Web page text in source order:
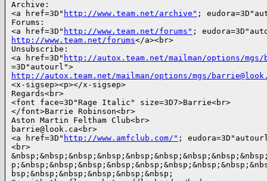
Archive:
<a href=3D" http://www.team.net/archive" ;
Forums:
<a href=3D" http://www.team.net/forums"
http://www.team.net/forums</a><br>
Unsubscribe:
<a href=3D" http://autox.team.net/mailman/options/mgs/
http://autox.team.net/mailman/options/mgs/
<x-sigsep><p></x-sigsep>
Regards<br>
<font face=3D"Rage Italic" size=3D7>Barrie<br>
</font>Barrie Robinson<br>
Aston Martin Feltham Club<br>
barrie@look.ca<br>
<a href=3D" http://www.amfclub.com/" ; eudora=3D"autourl">www.AMFClub.com</a>
<br>
&nbsp;&nbsp;&nbsp;&nbsp;&nbsp;&nbsp;&nbsp;&nbsp;&nbsp;&nbsp;&nbsp;&nbsp;&nbs=
p;&nbsp;&nbsp;&nbsp;&nbsp;&nbsp;&nbsp;&nbsp;&nbsp;&nbsp;&nbsp;&nbsp;&nbsp;&n=
bsp;&nbsp;&nbsp;&nbsp;&nbsp;&nbsp;
Go with the flow - but paddle hard </body>
</html>

--=====================_688365674==.ALT--

--=====================_688365674==.REL
 x-mac-type="4A504547"; x-mac-creator="4A565752"
Content-ID: <7.1.0.9.0.20160403104421.046b9dc0@look.ca.0>
Content-Transfer-Encoding: base64
Content-Disposition: inline; filename="clip_image002.jpg"

/9j/4AAQSkZJRgABAQEAYABgAAD/2wBDAAoHBwgHBgoICAgLCgoLDhgQDg0NDh0VFhEYIx8lJCIf
IiEmKzcvJik0KSEiMEExNDk7Pj4+JS5ESUM8SDc9Pjv/2wBDAQoLCw4NDhwQEBw7KCIoOzs7Ozs7
Ozs7Ozs7Ozs7Ozs7Ozs7Ozs7Ozs7Ozs7Ozs7Ozs7Ozs7Ozs7Ozs7Ozs7Ozv/wAARCABsAIMDASIA
AhEBAxEB/8QAHwAAAQUBAQEBAQEAAAAAAAAAAAECAwQFBgcICQoL/8QAtRAAAgEDAwIEAwUFBAQA
AAF9AQIDAAQRBRIhMUEGE1FhByJxFDKBkaEII0KxwRVS0fAkM2JyggkKFhcYGRolJicoKSo0NTY3
ODk6Q0RFRkdISUpTVFVWV1hZWmNkZWZnaGlqc3R1dnd4eXqDhIWGh4iJipKTlJWWl5iZmqKjpKWm
p6ipqrKztLW2t7i5usLDxMXGx8jJytLT1NXW19jZ2uHi4+Tl5ufo6erx8vP09fb3+Pn6/8QAHwEA
AwEBAQEBAQEBAQAAAAAAAAECAwQFBgcICQoL/8QAtREAAgECBAQDBAcFBAQAAQJ3AAECAxEEBSEx
BhJBUQdhcRMiMoEIFEKRobHBCSMzUvAVYnLRChYkNOEl8RcYGRomJygpKjU2Nzg5OkNERUZHSElK
U1RVVldYWVpjZGVmZ2hpanN0dXZ3eHl6goOEhYaHiImKkpOUlZaXmJmaoqOkpaanqKmqsrO0tba3
uLm6wsPExcbHyMnK0tPU1dbX2Nna4uPk5ebn6Onq8vP09fb3+Pn6/9oADAMBAAIRAxEAPwDnl5IF
WFwOtMWPJ6Ur/IuaGxItRyqo61Kt3F08xf8Avqua1C6fymUNjccVmqGxkdB1rLmuacp3i3KHow/O
n+cOnU1wYYjuR+NPE0i9JWH0ai7HY7veMDNLvrhvtVwOk8n/AH2aPtl0f+XmX/vs0+YLHatL6VGZ
FPU1xhuJz1nk/wC+zUZkc9ZGP/AjSuOx2LXKJ951/Oonv7cf8tkH/AhXHs6j7zVE88S980XYWR2Q
1e0U/NcIPfNSf2vpzYU3UeT3zXASX8S9FJqWGTzoQ+MZo1FZHohjDr0qtNDjPFSaXL52nW8jc5jG
anliJBPGKBoyGh+Y8UVcMfNFTcY1VAyaq3TECrXIBqpeH92aub0M4rUw71slR7k1Pplus7lGGVPU
VVuTmQewrY8OxgyliMgCpgtip7FoaDbSD/VEfQmmP4ct+xkX8a6qKIbAcULbjcSec1tddjLXucl/
wjMZ6TOKQ+GU/wCe7/lXZi2U9qU2iegp+72D3u5xX/CNxd5pKafD0A6tIfxrtTZp/dFNNqmPuijT
sGvc4z/hHrX/AJ5MfqTTJdBgVTttl/GuzNuo7VXnhAU4FJsaR5zdaSEkbESgfSq9tHsiZD/CxFdX
qMY3txXNkYnlX/az+lc6k2zdqx1/h7LaTF7Ej9a1OVBrJ8Kvu050P8Ehrada0sZ31KTLyeKKm2mi
iw7lZ0zGCKyr0kKR+VaYcquD0rK1NsDjuaJ7ChuYkxzMfaui8Nxkgkd8VzRO6Vj711vhxcW4PvRB
BPY6ROFxUqY6UxcMtOXIOG/A1TIRMoqXbxUa/rUgPaqQhCtRlamppFOwFaRaqzj5TV5xVSccGpaG
mctqIxIa5qUYvZR7A11GqDElczccX5/2krnjubvY6Twgci5j9CDXSOmRXLeEXxqE0f8Aejz+R/8A
r11pHFdC2MXuVdgoqfYDzRRYDDkb5cViahL82PStaY7c1gahJy59qymVAop8zD3rttDXbarjiuKt
xmZR713mlQ/6JGRwcZrWC3Im9jVQ8irS4YVTQ84PWp4yVPB4piLAXHI6UuKRHBp+KqwriA4NL1pp
FIDigAcVUnGVNWicioJQcGhgjldWGHrl70YvYj6gius1oYbNcrqPEkLns+K5NpHT9k1vDMnl61GP
76sv6f8A1q7UjiuB0qTydTtpPSQV6GVBFdEdjCW5Htop+BRVWEcncttU1zl62c+5ro7wjYa5m76/
8CrGe5pHYS1/1wrv7AhIEA7AVwVnjzga7i0KlRk9q3p7MynujVG2QZ7+tKGKHmqyShehqUTKwwaG
JFlGDfMvWrCPkVm+Z5Zyp4qWK7Vu+DQmNo0DzUbVEJwe9KZAe9USDHFRSNkGldwaryPipKRi6yuU
JFcjqf8Aqd391ga7HVMNG1cfqA3QyD2Nc0laRvH4R8bHCuD7ivSbSUT2sUv99Af0rzGyfzLRDnti
vQfDkpl0aEHqmV/I1tAynsaRQZop1FaEHHX6gKT+dczdfeH1rsbqHeh4rlNShaJxkcEmsJL3jWL0
K8UoiOT6iuig1aFFG6QD8a5sDNOVCeik/hVKTSsJq7OlOvwDoxb6CmHxEP4Y2P1NYaQyH+E1MlpK
3RT+AzSu2OyNF/EkoHyQkn3aoW8RXhbKKifhmmJpN0+MQyH6LUyeHrxz/qG/EgUWYXQJ4k1Berpj
/dqxH4uuE4ljjceoyKb/AMItdlclFHtuqrPoF1ActC5AHVRkVXvIXus14vFto/EgeM/TIqX+3rOX
7s4/EEVy72jKemPrxQsLelLmY+VHQXN7FKh2yK30Nc5dEEuKmER9KXysnkVDVyk7FLSSGtNueVJr
ufCMu62miJPysCB9R/8AWrlI4UiB2qBk88da6LwpIFup4yeqA/kf/r1cdyJbHU7feik3+1FamRj+
SOhJb61Vu9JtLpQsq89VIODV5euKd5algxHI6GiyHdmRH4es15w5/GrUejWa/wDLEH6mr6gc08Di
nZdhO/crx2Fsv3YUGP8AZqwsKKOFAqRQMU4DincVhqKDwBUnlccCpI1AqQAUARIp6EU4xg9RT1+8
afgZouFio9nE/wB+NSPcZqrJoOnyZzboM9wMVqkCm4p6CMN/DFmTw0q/R6hbwxADxNJ+IFdERTSO
alxXYpSfcw4fDNqr5kd3HocAVZg0y0tLgyQRbX24JyelXnJUnFMj5LH3pNJLQab6juRRUmB6UUgP
/9k=
--=====================_688365674==.REL
 x-mac-type="4A504547"; x-mac-creator="4A565752"
Content-ID: <7.1.0.9.0.20160403104421.046b9dc0@look.ca.1>
Content-Transfer-Encoding: base64
Content-Disposition: inline; filename="clip_image004.jpg"

/9j/4AAQSkZJRgABAQEAYABgAAD/2wBDAAoHBwgHBgoICAgLCgoLDhgQDg0NDh0VFhEYIx8lJCIf
IiEmKzcvJik0KSEiMEExNDk7Pj4+JS5ESUM8SDc9Pjv/wAALCADRATcBAREA/8QAHwAAAQUBAQEB
AQEAAAAAAAAAAAECAwQFBgcICQoL/8QAtRAAAgEDAwIEAwUFBAQAAAF9AQIDAAQRBRIhMUEGE1Fh
ByJxFDKBkaEII0KxwRVS0fAkM2JyggkKFhcYGRolJicoKSo0NTY3ODk6Q0RFRkdISUpTVFVWV1hZ
WmNkZWZnaGlqc3R1dnd4eXqDhIWGh4iJipKTlJWWl5iZmqKjpKWmp6ipqrKztLW2t7i5usLDxMXG
x8jJytLT1NXW19jZ2uHi4+Tl5ufo6erx8vP09fb3+Pn6/9oACAEBAAA/APZq5rXfGUOh6sNN/s27
vJjbicmFowApLD+NlyfkYnHYE9AapH4gOAP+KY1Yk9FUwknt0Emc5wMerKOpGUX4hMzEL4a1Ugfx